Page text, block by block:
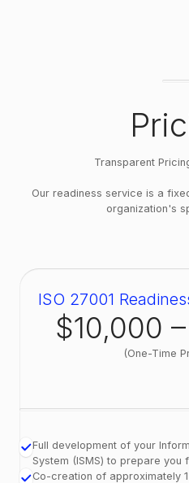
make you KVKK
complementary
assessment and policy
we account for when
Transparent
Our readiness service is a
organization's
ISO 27001
$10,000
(One-Time
Full development of your
System (ISMS) to prepare you
Co-creation of approximately